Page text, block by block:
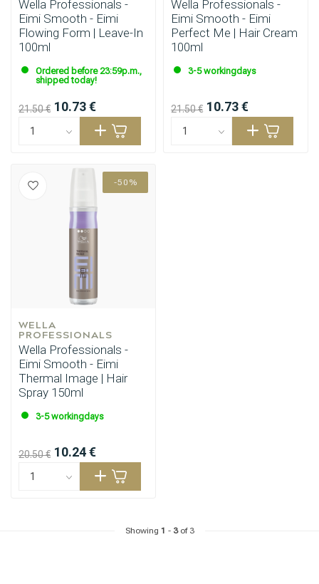
Styling products Hair coloring
Wella Professionals -
Eimi Smooth - Eimi
Flowing Form | Leave-In
100ml
Ordered before 23:59p.m.,
shipped today!
21.50 € 10.73 €
Wella Professionals -
Eimi Smooth - Eimi
Perfect Me | Hair Cream
100ml
3-5 workingdays
21.50 € 10.73 €
-50%
WELLA
PROFESSIONALS
Wella Professionals -
Eimi Smooth - Eimi
Thermal Image | Hair
Spray 150ml
3-5 workingdays
20.50 € 10.24 €
Showing 1 - 3of 3